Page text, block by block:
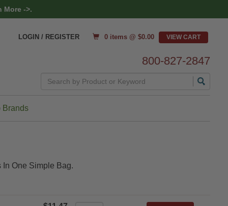
More ->.
LOGIN / REGISTER 0 items @ $0.00
800-827-2847
Brands
In One Simple Bag.